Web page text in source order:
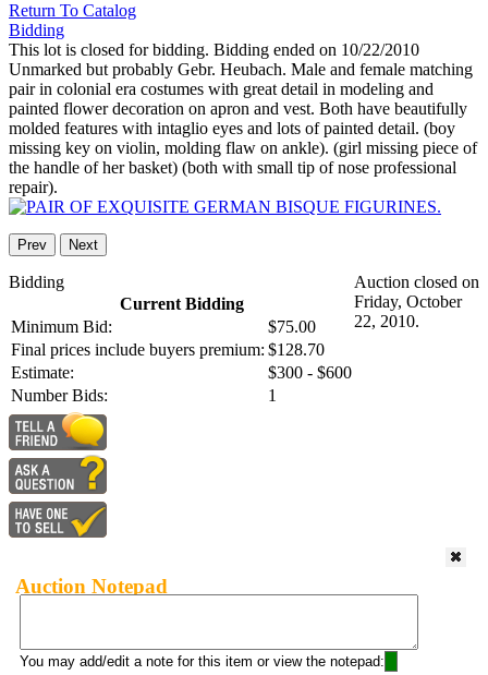
Return To Catalog
Bidding
This lot is closed for bidding. Bidding ended on 10/22/2010
Unmarked but probably Gebr. Heubach. Male and female matching
pair in colonial era costumes with great detail in modeling and
painted flower decoration on apron and vest. Both have beautifully
molded features with intaglio eyes and lots of painted detail. (boy
missing key on violin, molding flaw on ankle). (girl missing piece of
the handle of her basket) (both with small tip of nose professional
repair).
Prev Next
Bidding
Current Bidding
Minimum Bid:
$75.00
Final prices include buyers premium: $128.70
Estimate:
$300 - $600
Number Bids:
1
Auction closed on
Friday, October
22, 2010.
Auction Notepad
You may add/edit a note for this item or view the notepad: